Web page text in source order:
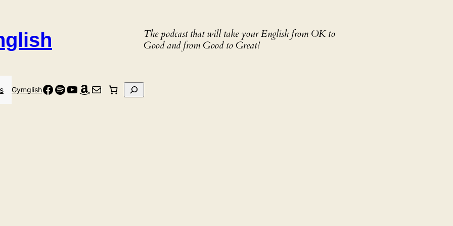
The podcast that will take your English from OK to
Good and from Good to Great!
GymglishFacebook
Spotify
YouTube
Amazon
Mail Search